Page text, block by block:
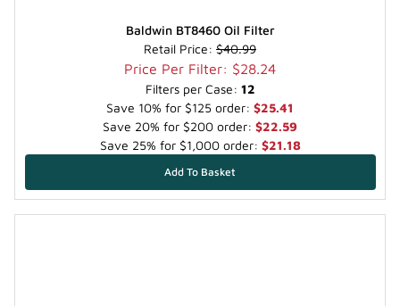
Baldwin BT8460 Oil Filter
Retail Price: $40.99
Price Per Filter: $28.24
Filters per Case: 12
Save 10% for $125 order: $25.41
Save 20% for $200 order: $22.59
Save 25% for $1,000 order: $21.18